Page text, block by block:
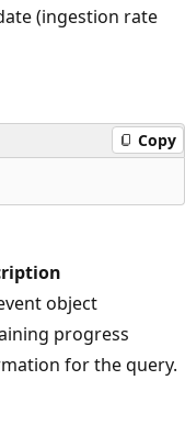
(ingestion rate
Copy
object
progress
for the query.